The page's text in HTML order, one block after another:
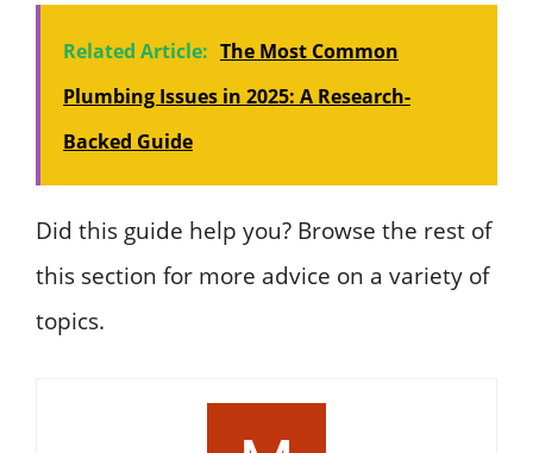
Related Article: The Most Common
Plumbing Issues in 2025: A Research-
Backed Guide
Did this guide help you? Browse the rest of
this section for more advice on a variety of
topics.